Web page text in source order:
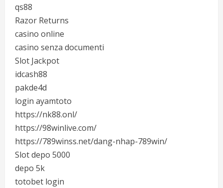
qs88
Razor Returns
casino online
casino senza documenti
Slot Jackpot
idcash88
pakde4d
login ayamtoto
https://nk88.onl/
https://98winlive.com/
https://789winss.net/dang-nhap-789win/
Slot depo 5000
depo 5k
totobet login